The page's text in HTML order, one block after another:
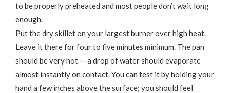
to be properly preheated and most people don’t wait long
enough.
Put the dry skillet on your largest burner over high heat.
Leave it there for four to five minutes minimum. The pan
should be very hot — a drop of water should evaporate
almost instantly on contact. You can test it by holding your
hand a few inches above the surface; you should feel